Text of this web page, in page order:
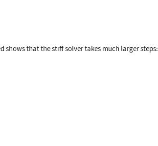
shows that the stiff solver takes much larger steps: